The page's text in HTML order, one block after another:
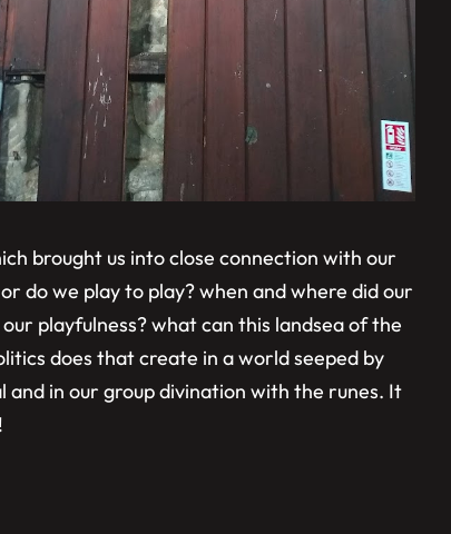
brought us into close connection with our
do we play to play? when and where did our
playfulness? what can this landsea of the
does that create in a world seeped by
in our group divination with the runes. It